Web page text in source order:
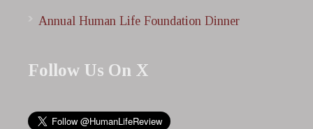
Annual Human Life Foundation Dinner
Follow Us On X